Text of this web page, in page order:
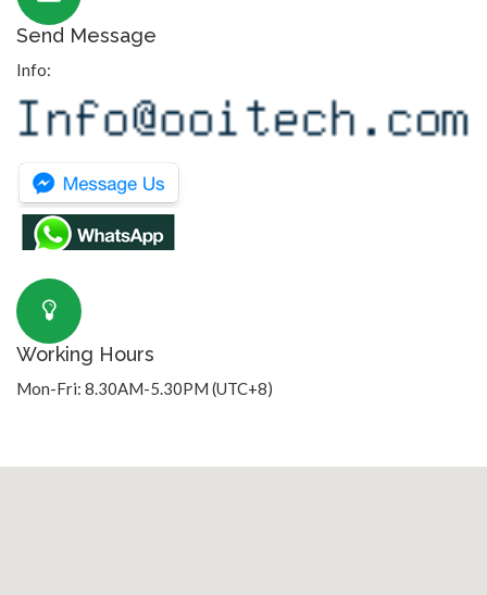
Send Message
Info:
Working Hours
Mon-Fri: 8.30AM-5.30PM (UTC+8)